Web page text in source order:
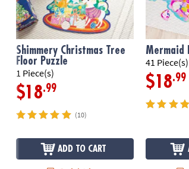
Shimmery Christmas Tree
Floor Puzzle
1 Piece(s)
$18.99
(10)
ADD TO CART
Mermaid
41 Piece(s)
$18.99